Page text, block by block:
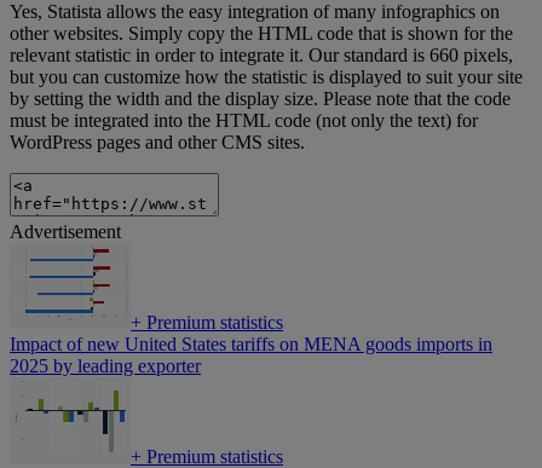
Yes, Statista allows the easy integration of many infographics on
other websites. Simply copy the HTML code that is shown for the
relevant statistic in order to integrate it. Our standard is 660 pixels,
but you can customize how the statistic is displayed to suit your site
by setting the width and the display size. Please note that the code
must be integrated into the HTML code (not only the text) for
WordPress pages and other CMS sites.
Advertisement
+ Premium statistics
Impact of new United States tariffs on MENA goods imports in
2025 by leading exporter
+ Premium statistics